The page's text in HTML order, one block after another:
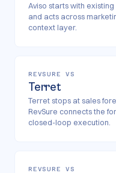
Aviso starts with
and acts across
context layer.
REVSURE VS
Terret
Terret stops at sales
RevSure connects the
closed-loop execution.
REVSURE VS